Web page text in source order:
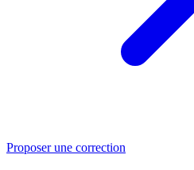
Proposer une correction